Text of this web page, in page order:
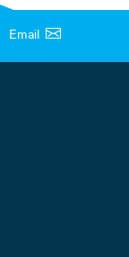
Email